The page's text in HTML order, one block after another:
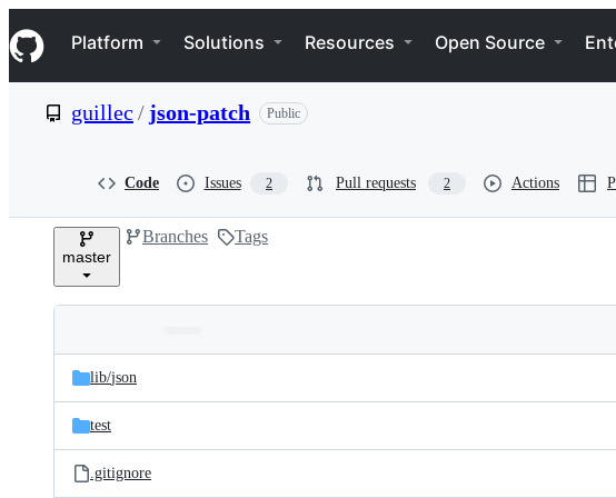
k
i
p
e
Navigation Menu
Platform Solutions Resources Open Source
guillec / json-patch Public
Code Issues 2 Pull requests 2 Actions
master
Branches Tags
and
files
Latest
commit
lib/json
test
.gitignore